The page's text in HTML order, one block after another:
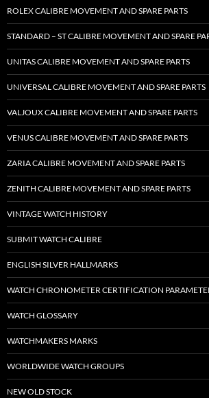
ROLEX CALIBRE MOVEMENT AND SPARE PARTS
STANDARD – ST CALIBRE MOVEMENT AND SPARE
UNITAS CALIBRE MOVEMENT AND SPARE PARTS
UNIVERSAL CALIBRE MOVEMENT AND SPARE PARTS
VALJOUX CALIBRE MOVEMENT AND SPARE PARTS
VENUS CALIBRE MOVEMENT AND SPARE PARTS
ZARIA CALIBRE MOVEMENT AND SPARE PARTS
ZENITH CALIBRE MOVEMENT AND SPARE PARTS
VINTAGE WATCH HISTORY
SUBMIT WATCH CALIBRE
ENGLISH SILVER HALLMARKS
WATCH CHRONOMETER CERTIFICATION
WATCH GLOSSARY
WATCHMAKERS MARKS
WORLDWIDE WATCH GROUPS
NEW OLD STOCK